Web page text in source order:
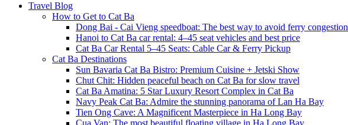
Travel Blog
How to Get to Cat Ba
Dong Bai - Cai Vieng speedboat: The best way to avoid ferry congestion
Hanoi to Cat Ba car rental: 4–45 seat vehicles and best price
Cat Ba Car Rental 5–45 Seats: Cable Car & Ferry Pickup
Cat Ba Destinations
Sun Bavaria Cat Ba Bistro: Premium Cuisine + Jetski Show
Chut Chit: Hidden peaceful beach on Cat Ba for slow travel
Cat Ba Amatina: 5 Star Luxury Resort Complex in Cat Ba
Navy Peak Cat Ba: Admire the stunning panorama of Lan Ha Bay
Tien Ong Cave: A Magnificent Masterpiece in Ha Long Bay
Cua Van: The most beautiful floating village in Ha Long Bay